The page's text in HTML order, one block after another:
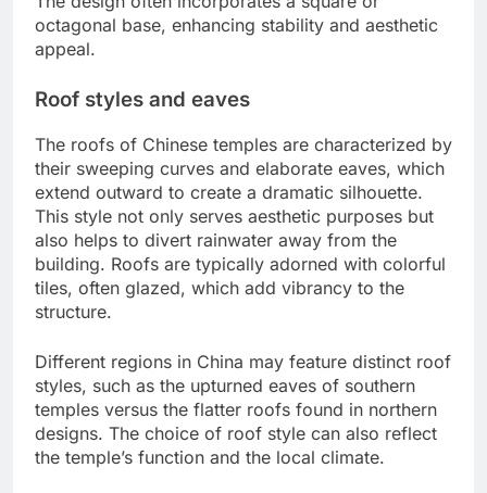
octagonal base, enhancing stability and aesthetic
appeal.
Roof styles and eaves
The roofs of Chinese temples are characterized by
their sweeping curves and elaborate eaves, which
extend outward to create a dramatic silhouette.
This style not only serves aesthetic purposes but
also helps to divert rainwater away from the
building. Roofs are typically adorned with colorful
tiles, often glazed, which add vibrancy to the
structure.
Different regions in China may feature distinct roof
styles, such as the upturned eaves of southern
temples versus the flatter roofs found in northern
designs. The choice of roof style can also reflect
the temple’s function and the local climate.